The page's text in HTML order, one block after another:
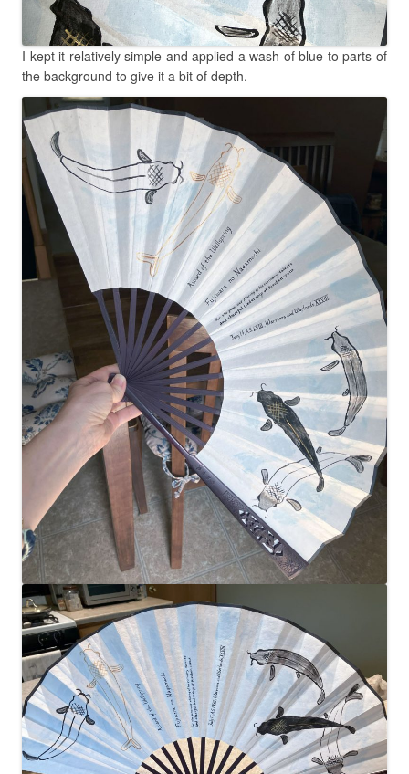
I kept it relatively simple and applied a wash of blue to parts of
the background to give it a bit of depth.